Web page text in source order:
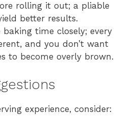
rolling it out; a pliable
better results.
time closely; every
and you don’t want
to become overly brown.
experience, consider: